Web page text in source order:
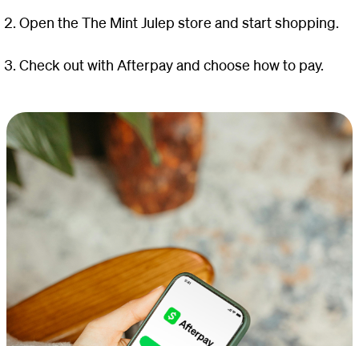
Open the The Mint Julep store and start shopping.
Check out with Afterpay and choose how to pay.